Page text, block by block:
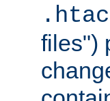
files")